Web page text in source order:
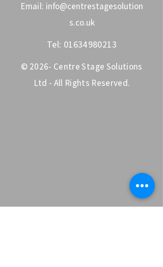
Email: info@centrestagesolution
s.co.uk
Tel: 01634980213
© 2026- Centre Stage Solutions
Ltd - All Rights Reserved.